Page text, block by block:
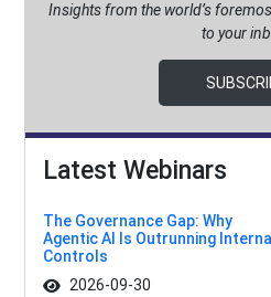
Insights from the world’s
to your
Latest Webinars
The Governance Gap: Why
Agentic AI Is Outrunning Internal
Controls
2026-09-30